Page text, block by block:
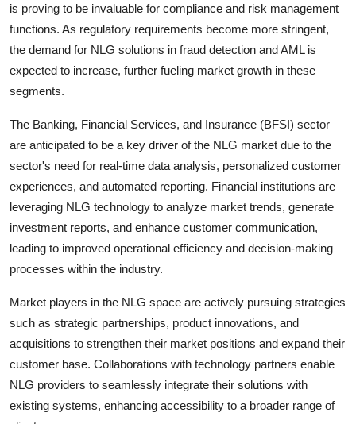
is proving to be invaluable for compliance and risk management
functions. As regulatory requirements become more stringent,
the demand for NLG solutions in fraud detection and AML is
expected to increase, further fueling market growth in these
segments.
The Banking, Financial Services, and Insurance (BFSI) sector
are anticipated to be a key driver of the NLG market due to the
sector's need for real-time data analysis, personalized customer
experiences, and automated reporting. Financial institutions are
leveraging NLG technology to analyze market trends, generate
investment reports, and enhance customer communication,
leading to improved operational efficiency and decision-making
processes within the industry.
Market players in the NLG space are actively pursuing strategies
such as strategic partnerships, product innovations, and
acquisitions to strengthen their market positions and expand their
customer base. Collaborations with technology partners enable
NLG providers to seamlessly integrate their solutions with
existing systems, enhancing accessibility to a broader range of